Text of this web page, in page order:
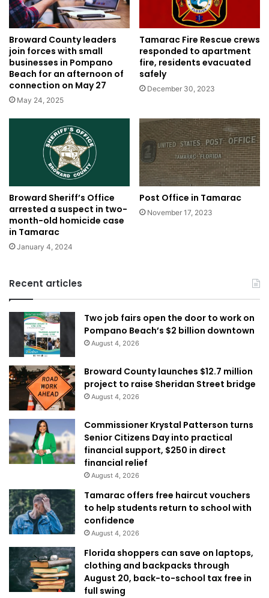
Broward County leaders
join forces with small
businesses in Pompano
Beach for an afternoon of
connection on May 27
May 24, 2025
Tamarac Fire Rescue crews
responded to apartment
fire, residents evacuated
safely
December 30, 2023
Broward Sheriff’s Office
arrested a suspect in two-
month-old homicide case
in Tamarac
January 4, 2024
Post Office in Tamarac
November 17, 2023
Recent articles
Two job fairs open the door to work on
Pompano Beach’s $2 billion downtown
August 4, 2026
Broward County launches $12.7 million
project to raise Sheridan Street bridge
August 4, 2026
Commissioner Krystal Patterson turns
Senior Citizens Day into practical
financial support, $250 in direct
financial relief
August 4, 2026
Tamarac offers free haircut vouchers
to help students return to school with
confidence
August 4, 2026
Florida shoppers can save on laptops,
clothing and backpacks through
August 20, back-to-school tax free in
full swing